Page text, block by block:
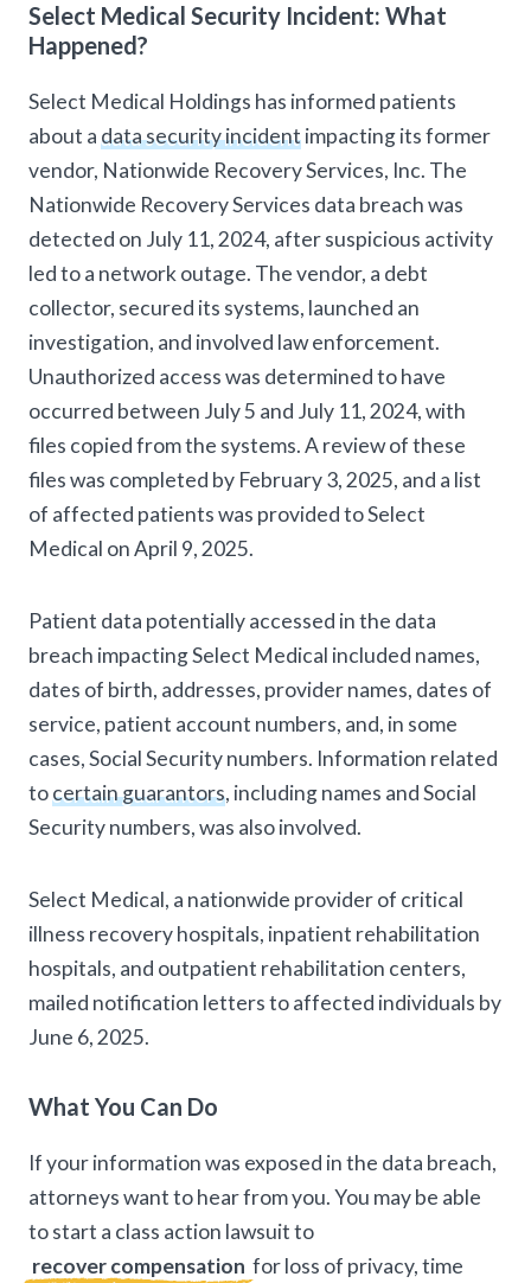
Select Medical Security Incident: What
Happened?
Select Medical Holdings has informed patients
about a data security incidentimpacting its former
vendor, Nationwide Recovery Services, Inc. The
Nationwide Recovery Services data breach was
detected on July 11, 2024, after suspicious activity
led to a network outage. The vendor, a debt
collector, secured its systems, launched an
investigation, and involved law enforcement.
Unauthorized access was determined to have
occurred between July 5 and July 11, 2024, with
files copied from the systems. A review of these
files was completed by February 3, 2025, and a list
of affected patients was provided to Select
Medical on April 9, 2025.
Patient data potentially accessed in the data
breach impacting Select Medical included names,
dates of birth, addresses, provider names, dates of
service, patient account numbers, and, in some
cases, Social Security numbers. Information related
tocertain guarantors, including names and Social
Security numbers, was also involved.
Select Medical, a nationwide provider of critical
illness recovery hospitals, inpatient rehabilitation
hospitals, and outpatient rehabilitation centers,
mailed notification letters to affected individuals by
June 6, 2025.
What You Can Do
If your information was exposed in the data breach,
attorneys want to hear from you. You may be able
to start a class action lawsuit to
recover compensation for loss of privacy, time